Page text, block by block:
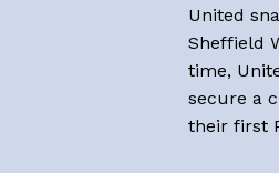
United
Sheffield
time,
secure a
their first